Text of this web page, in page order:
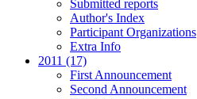
Submitted reports
Author's Index
Participant Organizations
Extra Info
2011 (17)
First Announcement
Second Announcement